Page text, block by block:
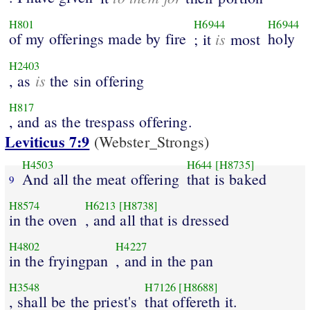
H801
of my offerings made by fire
H6944
; it is most
H6944
holy
H2403
, as is the sin offering
H817
, and as the trespass offering.
Leviticus 7:9 (Webster_Strongs)
9
H4503
And all the meat offering
H644 [H8735]
that is baked
H8574
in the oven
H6213 [H8738]
, and all that is dressed
H4802
in the fryingpan
H4227
, and in the pan
H3548
, shall be the priest's
H7126 [H8688]
that offereth it.